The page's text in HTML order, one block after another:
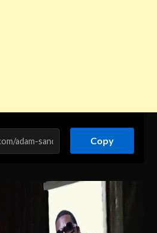
Copy